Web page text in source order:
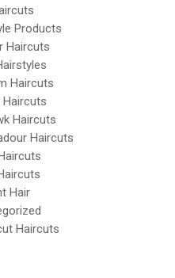
Products
Haircuts
Haircuts
Haircuts
Haircuts
Haircuts
Hair
Haircuts